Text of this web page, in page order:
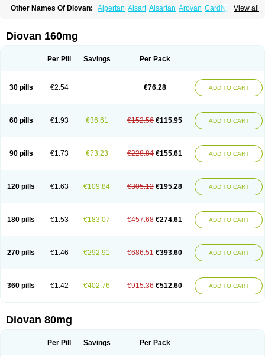
View all
Other Names Of Diovan: Alpertan Alsart Alsartan Arovan Cardival
Kalpress
Miten Nisis
Simultan
Starval Tareg
Valsartan-ni Valsartanum Valsartán Valt Valtan Valturna
Diovan 160mg
Per Pill Savings Per Pack
30 pills €2.54 €76.28 ADD TO CART
60 pills €1.93 €36.61 €152.56 €115.95 ADD TO CART
90 pills €1.73 €73.23 €228.84 €155.61 ADD TO CART
120 pills €1.63 €109.84 €305.12 €195.28 ADD TO CART
180 pills €1.53 €183.07 €457.68 €274.61 ADD TO CART
270 pills €1.46 €292.91 €686.51 €393.60 ADD TO CART
360 pills €1.42 €402.76 €915.36 €512.60 ADD TO CART
Diovan 80mg
Per Pill Savings Per Pack